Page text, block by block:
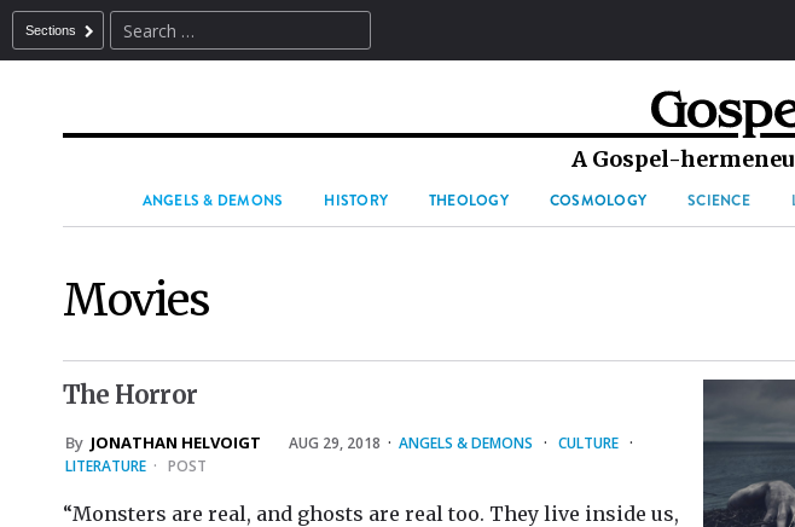
Sections
A Gospel-
ANGELS & DEMONS HISTORY THEOLOGY COSMOLOGY SCIENCE
Movies
The Horror
By JONATHAN HELVOIGT AUG 29, 2018 · ANGELS & DEMONS · CULTURE ·
LITERATURE · POST
“Monsters are real, and ghosts are real too. They live inside us,